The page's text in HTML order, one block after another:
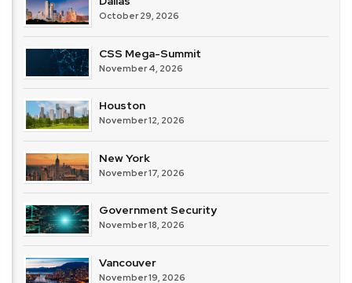
October 29, 2026
CSS Mega-Summit
November 4, 2026
Houston
November 12, 2026
New York
November 17, 2026
Government Security
November 18, 2026
Vancouver
November 19, 2026